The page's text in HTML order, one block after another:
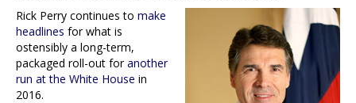
Rick Perry continues to make
headlines for what is
ostensibly a long-term,
packaged roll-out foranother
run at the White House in
2016.